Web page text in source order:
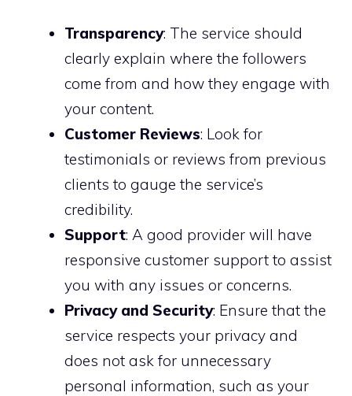
Transparency: The service should
clearly explain where the followers
come from and how they engage with
your content.
Customer Reviews: Look for
testimonials or reviews from previous
clients to gauge the service’s
credibility.
Support: A good provider will have
responsive customer support to assist
you with any issues or concerns.
Privacy and Security: Ensure that the
service respects your privacy and
does not ask for unnecessary
personal information, such as your